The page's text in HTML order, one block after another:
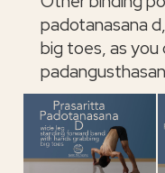
padotanasana
big toes, as you